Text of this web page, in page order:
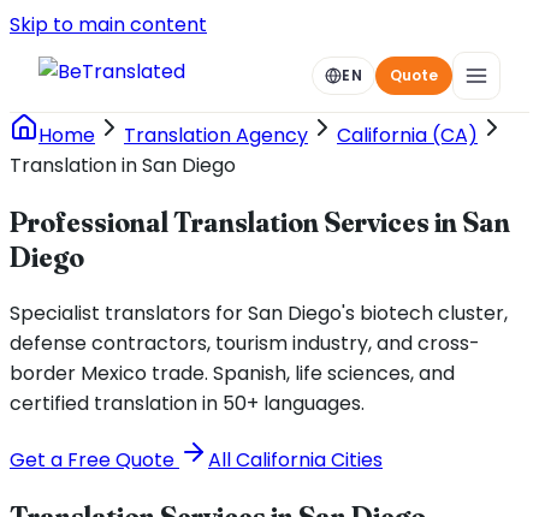
Skip to main content
EN Quote
Home Translation Agency
California (CA)
Translation in San Diego
Professional Translation Services in San
Diego
Specialist translators for San Diego's biotech cluster,
defense contractors, tourism industry, and cross-
border Mexico trade. Spanish, life sciences, and
certified translation in 50+ languages.
Get a Free Quote AllCaliforniaCities